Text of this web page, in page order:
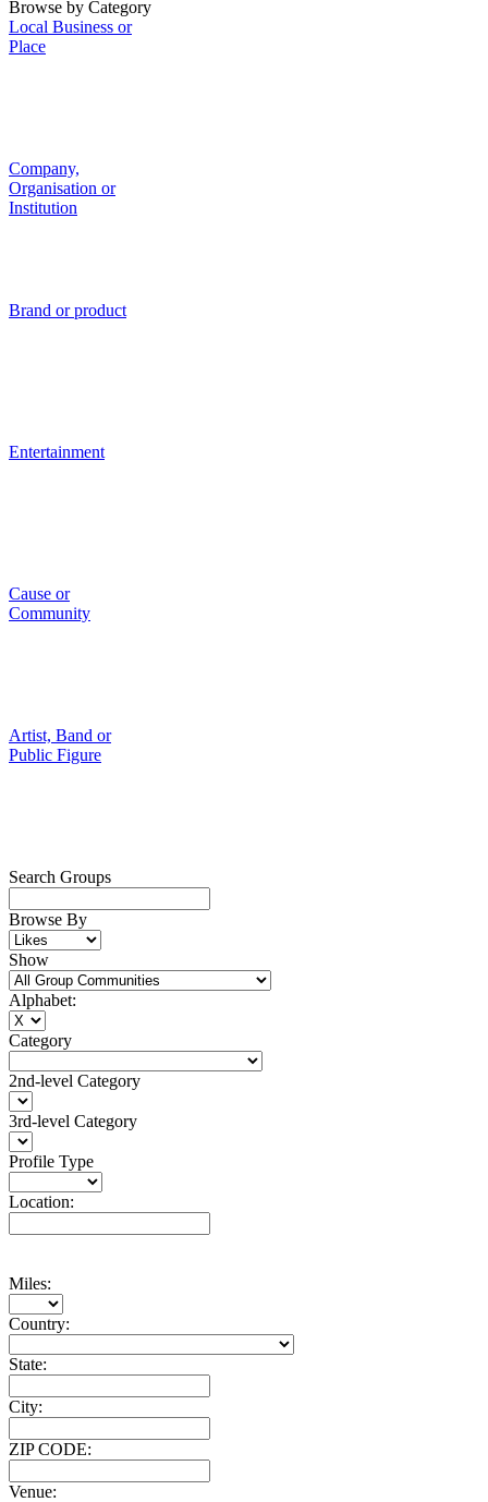
Browse by Category
Local Business or
Place
Company,
Organisation or
Institution
Brand or product
Entertainment
Cause or
Community
Artist, Band or
Public Figure
Search Groups
Browse By
Show
Alphabet:
Category
2nd-level Category
3rd-level Category
Profile Type
Location:
Miles:
Country:
State:
City:
ZIP CODE:
Venue: